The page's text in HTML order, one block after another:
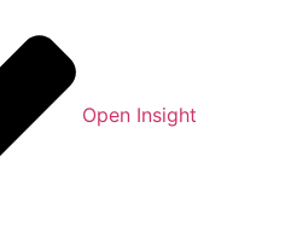
Open Insight